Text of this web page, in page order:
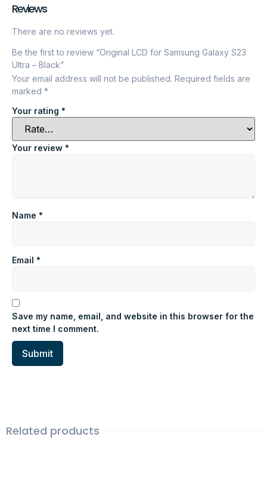
Reviews
There are no reviews yet.
Be the first to review “Original LCD for Samsung Galaxy S23
Ultra – Black”
Your email address will not be published. Required fields are
marked *
Your rating *
Your review *
Name *
Email *
Save my name, email, and website in this browser for the
next time I comment.
Related products